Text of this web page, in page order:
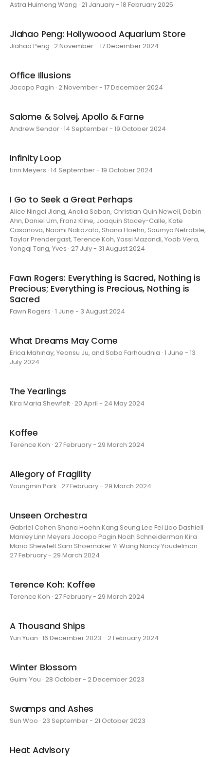
Astra Huimeng Wang · 21 January - 18 February 2025
Jiahao Peng: Hollywoood Aquarium Store
Jiahao Peng · 2 November - 17 December 2024
Office Illusions
Jacopo Pagin · 2 November - 17 December 2024
Salome & Solvej, Apollo & Farne
Andrew Sendor · 14 September - 19 October 2024
Infinity Loop
Linn Meyers · 14 September - 19 October 2024
I Go to Seek a Great Perhaps
Alice Ningci Jiang, Analia Saban, Christian Quin Newell, Dabin
Ahn, Daniel Um, Franz Kline, Joaquin Stacey-Calle, Kate
Casanova, Naomi Nakazato, Shana Hoehn, Soumya Netrabile,
Taylor Prendergast, Terence Koh, Yassi Mazandi, Yoab Vera,
Yongqi Tang, Yves · 27 July - 31 August 2024
Fawn Rogers: Everything is Sacred, Nothing is
Precious; Everything is Precious, Nothing is
Sacred
Fawn Rogers · 1 June - 3 August 2024
What Dreams May Come
Erica Mahinay, Yeonsu Ju, and Saba Farhoudnia · 1 June - 13
July 2024
The Yearlings
Kira Maria Shewfelt · 20 April - 24 May 2024
Koffee
Terence Koh · 27 February - 29 March 2024
Allegory of Fragility
Youngmin Park · 27 February - 29 March 2024
Unseen Orchestra
Gabriel Cohen Shana Hoehn Kang Seung Lee Fei Liao Dashiell
Manley Linn Meyers Jacopo Pagin Noah Schneiderman Kira
Maria Shewfelt Sam Shoemaker Yi Wang Nancy Youdelman ·
27 February - 29 March 2024
Terence Koh: Koffee
Terence Koh · 27 February - 29 March 2024
A Thousand Ships
Yuri Yuan · 16 December 2023 - 2 February 2024
Winter Blossom
Guimi You · 28 October - 2 December 2023
Swamps and Ashes
Sun Woo · 23 September - 21 October 2023
Heat Advisory